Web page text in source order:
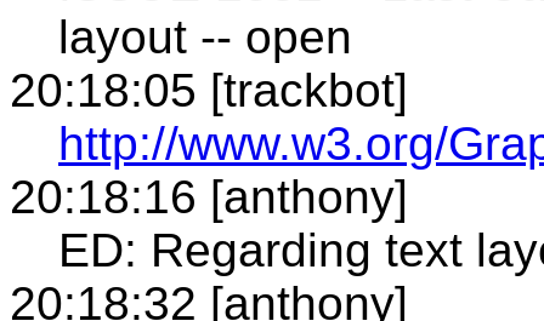
layout -- open
20:18:05 [trackbot]
http://www.w3.org/
20:18:16 [anthony]
ED: Regarding text
20:18:32 [anthony]